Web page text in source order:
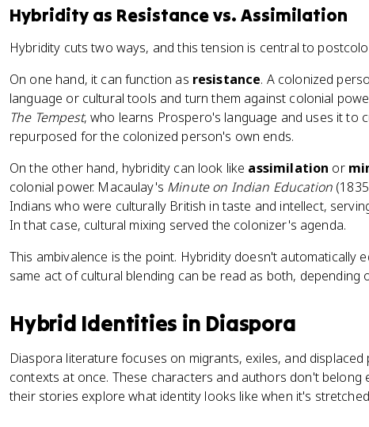
Hybridity as Resistance vs. Assimilation
Hybridity cuts two ways, and this tension is central to
On one hand, it can function as resistance. A colonized
language or cultural tools and turn them against colonial
The Tempest, who learns Prospero's language and uses it to
repurposed for the colonized person's own ends.
On the other hand, hybridity can look like assimilation or
colonial power. Macaulay's Minute on Indian Education
Indians who were culturally British in taste and intellect,
In that case, cultural mixing served the colonizer's agenda.
This ambivalence is the point. Hybridity doesn't automatically
same act of cultural blending can be read as both, depending
Hybrid Identities in Diaspora
Diaspora literature focuses on migrants, exiles, and
contexts at once. These characters and authors don't belong
their stories explore what identity looks like when it's